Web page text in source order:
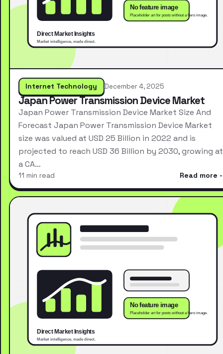
Internet Technology December 4, 2025
Japan Power Transmission Device Market
Japan Power Transmission Device Market Size And
Forecast Japan Power Transmission Device Market
size was valued at USD 25 Billion in 2022 and is
projected to reach USD 36 Billion by 2030, growing at
a CA…
11 min read Read more